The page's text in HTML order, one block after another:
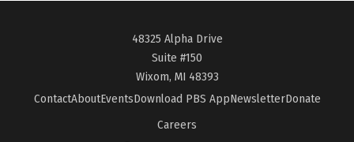
48325 Alpha Drive
Suite #150
Wixom, MI 48393
ContactAboutEventsDownload PBS AppNewsletterDonate
Careers